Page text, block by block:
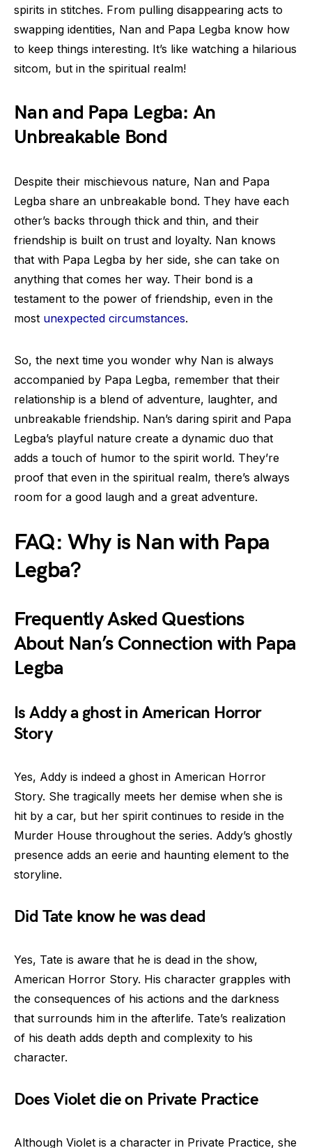
spirits in stitches. From pulling disappearing acts to
swapping identities, Nan and Papa Legba know how
to keep things interesting. It’s like watching a hilarious
sitcom, but in the spiritual realm!
Nan and Papa Legba: An
Unbreakable Bond
Despite their mischievous nature, Nan and Papa
Legba share an unbreakable bond. They have each
other’s backs through thick and thin, and their
friendship is built on trust and loyalty. Nan knows
that with Papa Legba by her side, she can take on
anything that comes her way. Their bond is a
testament to the power of friendship, even in the
most unexpected circumstances.
So, the next time you wonder why Nan is always
accompanied by Papa Legba, remember that their
relationship is a blend of adventure, laughter, and
unbreakable friendship. Nan’s daring spirit and Papa
Legba’s playful nature create a dynamic duo that
adds a touch of humor to the spirit world. They’re
proof that even in the spiritual realm, there’s always
room for a good laugh and a great adventure.
FAQ: Why is Nan with Papa
Legba?
Frequently Asked Questions
About Nan’s Connection with Papa
Legba
Is Addy a ghost in American Horror
Story
Yes, Addy is indeed a ghost in American Horror
Story. She tragically meets her demise when she is
hit by a car, but her spirit continues to reside in the
Murder House throughout the series. Addy’s ghostly
presence adds an eerie and haunting element to the
storyline.
Did Tate know he was dead
Yes, Tate is aware that he is dead in the show,
American Horror Story. His character grapples with
the consequences of his actions and the darkness
that surrounds him in the afterlife. Tate’s realization
of his death adds depth and complexity to his
character.
Does Violet die on Private Practice
Although Violet is a character in Private Practice, she